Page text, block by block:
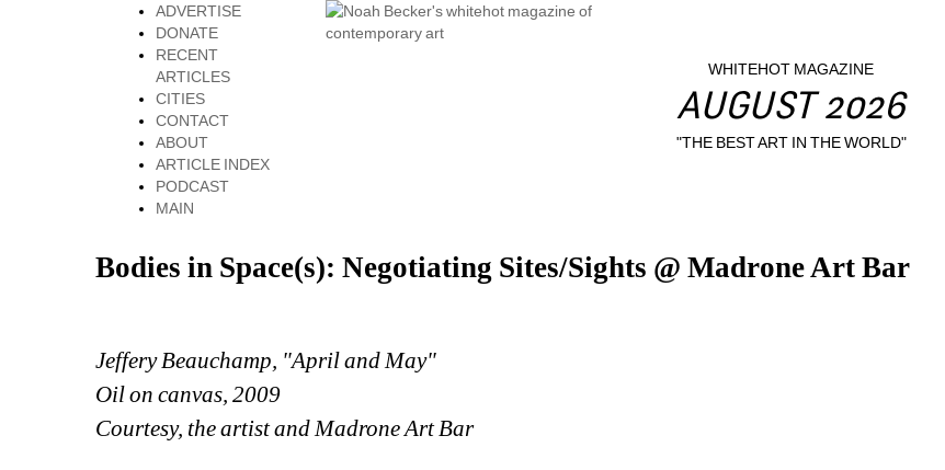
ADVERTISE
DONATE
RECENT
ARTICLES
CITIES
CONTACT
ABOUT
ARTICLE INDEX
PODCAST
MAIN
WHITEHOT MAGAZINE
AUGUST 2026
"THE BEST ART IN THE WORLD"
Bodies in Space(s): Negotiating Sites/Sights @ Madrone Art Bar
Jeffery Beauchamp, "April and May"
Oil on canvas, 2009
Courtesy, the artist and Madrone Art Bar